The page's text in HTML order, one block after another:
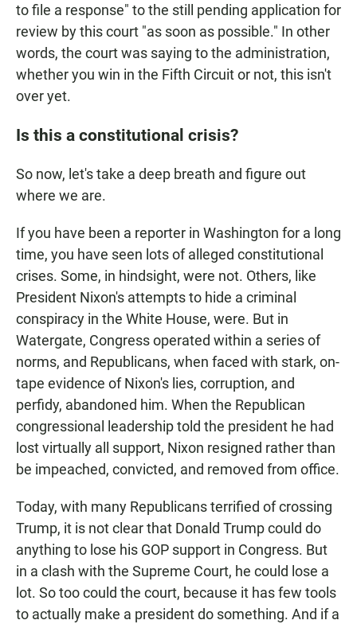
to file a response" to the still pending application for
review by this court "as soon as possible." In other
words, the court was saying to the administration,
whether you win in the Fifth Circuit or not, this isn't
over yet.
Is this a constitutional crisis?
So now, let's take a deep breath and figure out
where we are.
If you have been a reporter in Washington for a long
time, you have seen lots of alleged constitutional
crises. Some, in hindsight, were not. Others, like
President Nixon's attempts to hide a criminal
conspiracy in the White House, were. But in
Watergate, Congress operated within a series of
norms, and Republicans, when faced with stark, on-
tape evidence of Nixon's lies, corruption, and
perfidy, abandoned him. When the Republican
congressional leadership told the president he had
lost virtually all support, Nixon resigned rather than
be impeached, convicted, and removed from office.
Today, with many Republicans terrified of crossing
Trump, it is not clear that Donald Trump could do
anything to lose his GOP support in Congress. But
in a clash with the Supreme Court, he could lose a
lot. So too could the court, because it has few tools
to actually make a president do something. And if a